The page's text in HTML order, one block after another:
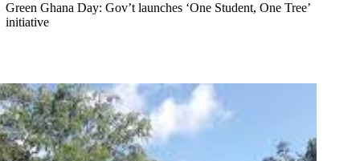
Green Ghana Day: Gov’t launches ‘One Student, One Tree’
initiative